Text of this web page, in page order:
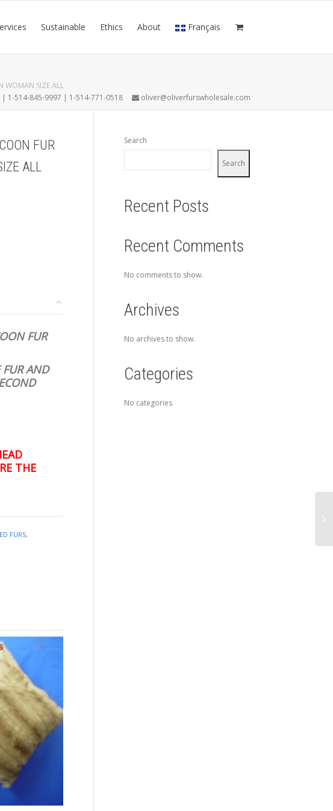
Sustainable Ethics About Français
WOMAN SIZE ALL
| 1-514-845-9997 | 1-514-771-0518
oliver@oliverfurswholesale.com
FUR
ALL
FUR
FUR AND
THE
FURS,
Search
Search
Recent Posts
Recent Comments
No comments to show.
Archives
No archives to show.
Categories
No categories